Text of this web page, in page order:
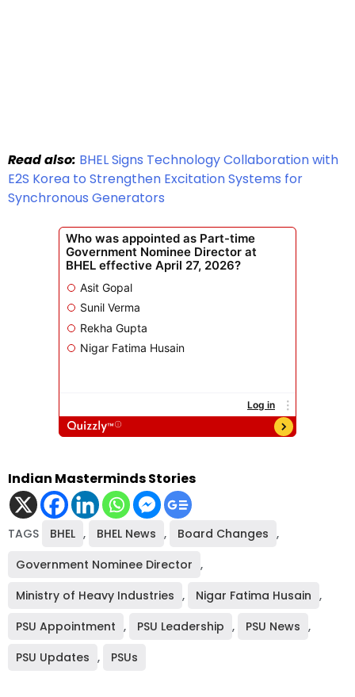
Read also: BHEL Signs Technology Collaboration with
E2S Korea to Strengthen Excitation Systems for
Synchronous Generators
Indian Masterminds Stories
TAGS BHEL , BHEL News , Board Changes ,
Government Nominee Director ,
Ministry of Heavy Industries , Nigar Fatima Husain ,
PSU Appointment , PSU Leadership , PSU News ,
PSU Updates , PSUs